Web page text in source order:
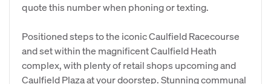
quote this number when phoning or texting.
Positioned steps to the iconic Caulfield Racecourse
and set within the magnificent Caulfield Heath
complex, with plenty of retail shops upcoming and
Caulfield Plaza at your doorstep. Stunning communal